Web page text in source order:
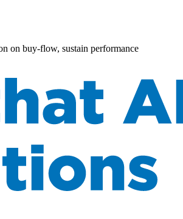
on buy-flow, sustain performance